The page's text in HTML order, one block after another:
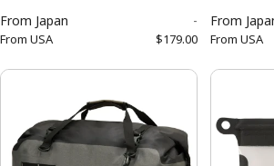
From Japan -
From USA $179.00
From
From USA